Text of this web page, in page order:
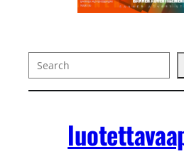
Search